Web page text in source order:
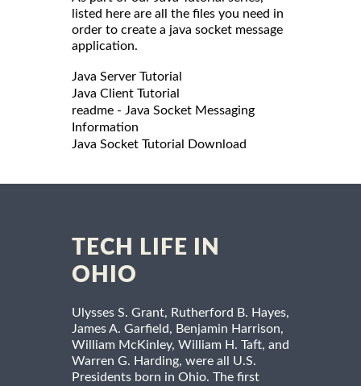
listed here are all the files you need in
order to create a java socket message
application.
Java Server Tutorial
Java Client Tutorial
readme - Java Socket Messaging
Information
Java Socket Tutorial Download
TECH LIFE IN
OHIO
Ulysses S. Grant, Rutherford B. Hayes,
James A. Garfield, Benjamin Harrison,
William McKinley, William H. Taft, and
Warren G. Harding, were all U.S.
Presidents born in Ohio. The first